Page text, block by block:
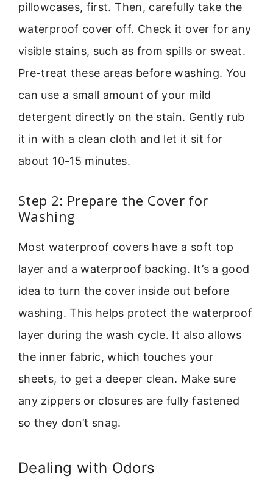
pillowcases, first. Then, carefully take the
waterproof cover off. Check it over for any
visible stains, such as from spills or sweat.
Pre-treat these areas before washing. You
can use a small amount of your mild
detergent directly on the stain. Gently rub
it in with a clean cloth and let it sit for
about 10-15 minutes.
Step 2: Prepare the Cover for
Washing
Most waterproof covers have a soft top
layer and a waterproof backing. It’s a good
idea to turn the cover inside out before
washing. This helps protect the waterproof
layer during the wash cycle. It also allows
the inner fabric, which touches your
sheets, to get a deeper clean. Make sure
any zippers or closures are fully fastened
so they don’t snag.
Dealing with Odors